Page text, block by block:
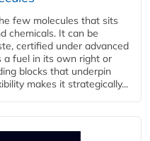
few molecules that sits
chemicals. It can be
certified under advanced
a fuel in its own right or
blocks that underpin
makes it strategically...